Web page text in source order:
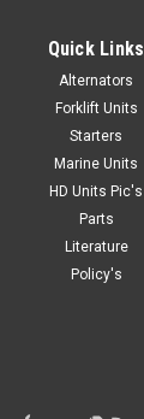
Quick Links
Alternators
Forklift Units
Starters
Marine Units
HD Units Pic's
Parts
Literature
Policy's